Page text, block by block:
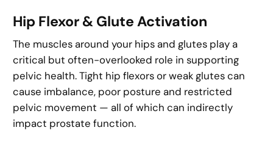
Hip Flexor & Glute Activation
The muscles around your hips and glutes play a
critical but often-overlooked role in supporting
pelvic health. Tight hip flexors or weak glutes can
cause imbalance, poor posture and restricted
pelvic movement — all of which can indirectly
impact prostate function.